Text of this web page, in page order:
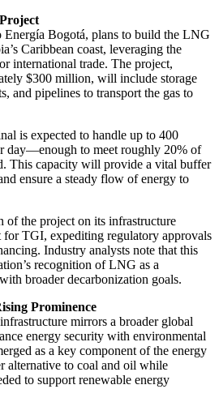
Bogotá, plans to build the LNG
Caribbean coast, leveraging the
international trade. The project,
$300 million, will include storage
and pipelines to transport the gas to
is expected to handle up to 400
day—enough to meet roughly 20% of
This capacity will provide a vital buffer
ensure a steady flow of energy to
of the project on its infrastructure
TGI, expediting regulatory approvals
Industry analysts note that this
recognition of LNG as a
broader decarbonization goals.
Prominence
mirrors a broader global
energy security with environmental
as a key component of the energy
alternative to coal and oil while
to support renewable energy